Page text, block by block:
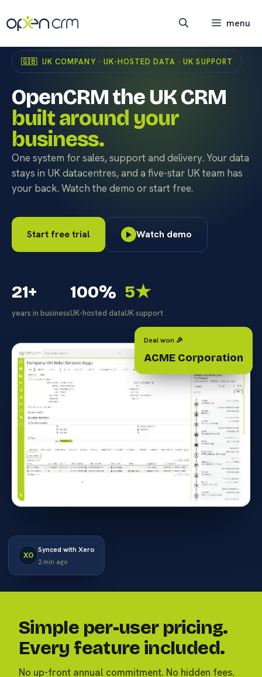
to
content
menu
🇬🇧 UK COMPANY · UK-HOSTED DATA · UK SUPPORT
OpenCRM the UK CRM
built around your
business.
One system for sales, support and delivery. Your data
stays in UK datacentres, and a five-star UK team has
your back. Watch the demo or start free.
Start free trial Watch demo
21+
years in business
100%
UK-hosted data
5★
UK support
Deal won 🎉
ACME Corporation
XO
Synced with Xero
2 min ago
Simple per-user pricing.
Every feature included.
No up-front annual commitment. No hidden fees.